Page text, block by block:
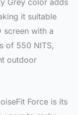
it suitable
screen with a
of 550 NITS,
outdoor
Force is its